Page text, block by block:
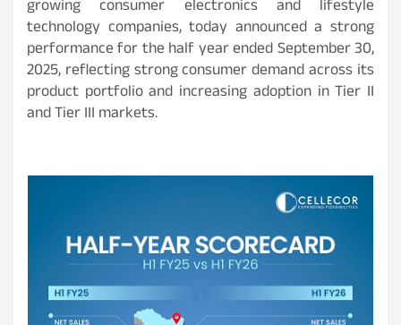
growing consumer electronics and lifestyle
technology companies, today announced a strong
performance for the half year ended September 30,
2025, reflecting strong consumer demand across its
product portfolio and increasing adoption in Tier II
and Tier III markets.